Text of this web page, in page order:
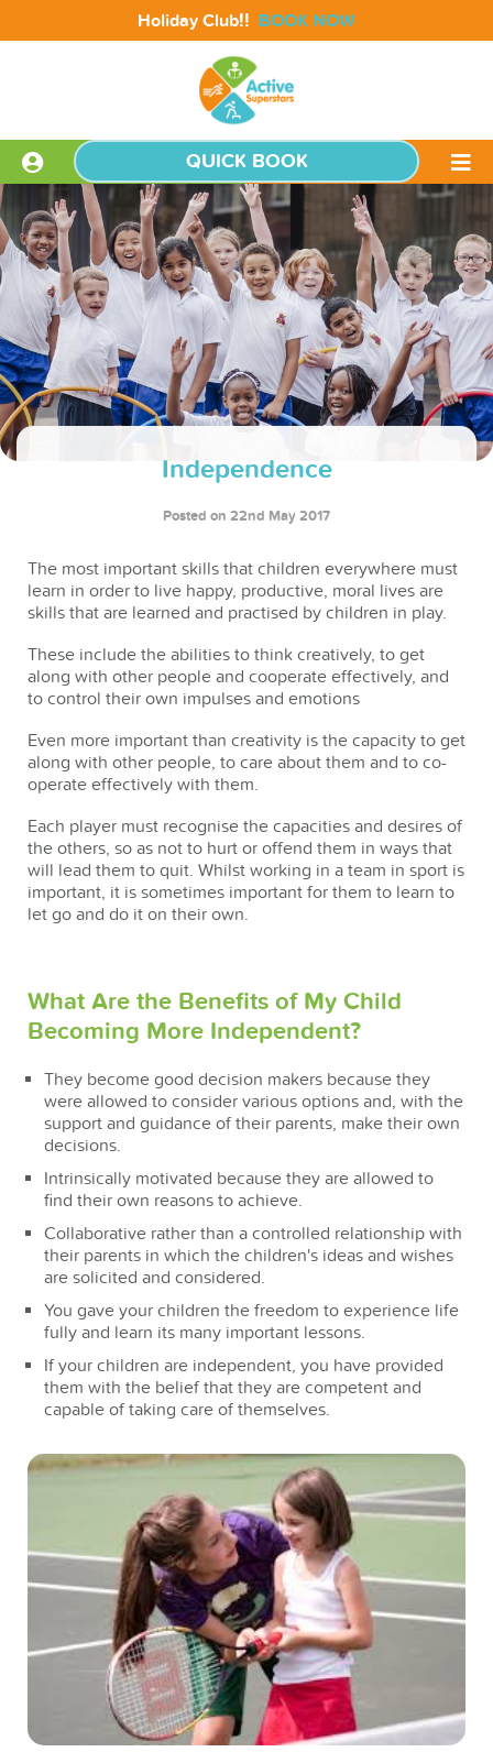
Holiday Club!! BOOK NOW
QUICK BOOK
Independence
Posted on 22nd May 2017
The most important skills that children everywhere must
learn in order to live happy, productive, moral lives are
skills that are learned and practised by children in play.
These include the abilities to think creatively, to get
along with other people and cooperate effectively, and
to control their own impulses and emotions
Even more important than creativity is the capacity to get
along with other people, to care about them and to co-
operate effectively with them.
Each player must recognise the capacities and desires of
the others, so as not to hurt or offend them in ways that
will lead them to quit. Whilst working in a team in sport is
important, it is sometimes important for them to learn to
let go and do it on their own.
What Are the Benefits of My Child
Becoming More Independent?
They become good decision makers because they
were allowed to consider various options and, with the
support and guidance of their parents, make their own
decisions.
Intrinsically motivated because they are allowed to
find their own reasons to achieve.
Collaborative rather than a controlled relationship with
their parents in which the children's ideas and wishes
are solicited and considered.
You gave your children the freedom to experience life
fully and learn its many important lessons.
If your children are independent, you have provided
them with the belief that they are competent and
capable of taking care of themselves.